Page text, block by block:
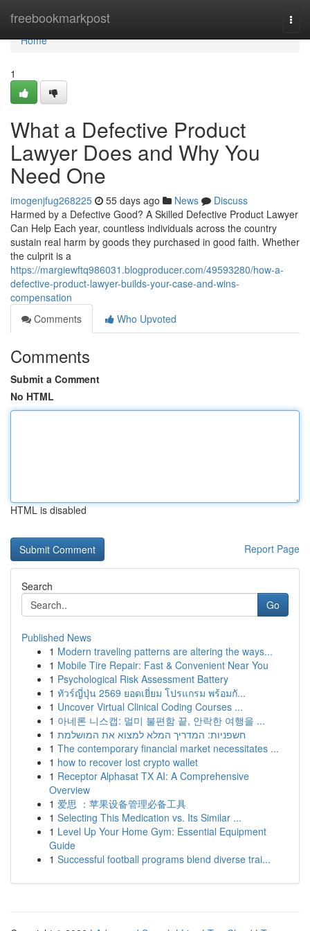
freebookmarkpost
Home
Home
1
What a Defective Product
Lawyer Does and Why You
Need One
imogenjfug268225 55 days ago News
Discuss
Harmed by a Defective Good? A Skilled Defective Product Lawyer
Can Help Each year, countless individuals across the country
sustain real harm by goods they purchased in good faith. Whether
the culprit is a
https://margiewftq986031.blogproducer.com/49593280/how-a-
defective-product-lawyer-builds-your-case-and-wins-
compensation
Comments
Who Upvoted
Comments
Submit a Comment
No HTML
HTML is disabled
Report Page
Search
Go
Published News
1 Modern traveling patterns are altering the ways...
1 Mobile Tire Repair: Fast & Convenient Near You
1 Psychological Risk Assessment Battery
1 ทัวร์ญี่ปุ่น 2569 ยอดเยี่ยม โปรแกรม พร้อมกั...
1 Uncover Virtual Clinical Coding Courses ...
1 아네론 니스캡: 멀미 불편함 끝, 안락한 여행을 ...
1 חשפניות: המדריך המלא למצוא את המושלמת
1 The contemporary financial market necessitates ...
1 how to recover lost crypto wallet
1 Receptor Alphasat TX AI: A Comprehensive
Overview
1 爱思 ：苹果设备管理必备工具
1 Selecting This Medication vs. Its Similar ...
1 Level Up Your Home Gym: Essential Equipment
Guide
1 Successful football programs blend diverse trai...